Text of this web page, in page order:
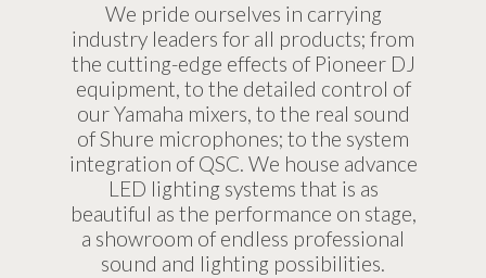
We pride ourselves in carrying
industry leaders for all products; from
the cutting-edge effects of Pioneer DJ
equipment, to the detailed control of
our Yamaha mixers, to the real sound
of Shure microphones; to the system
integration of QSC. We house advance
LED lighting systems that is as
beautiful as the performance on stage,
a showroom of endless professional
sound and lighting possibilities.